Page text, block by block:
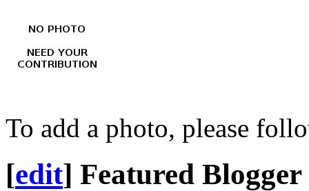
To add a photo, please
[edit] Featured Blogger